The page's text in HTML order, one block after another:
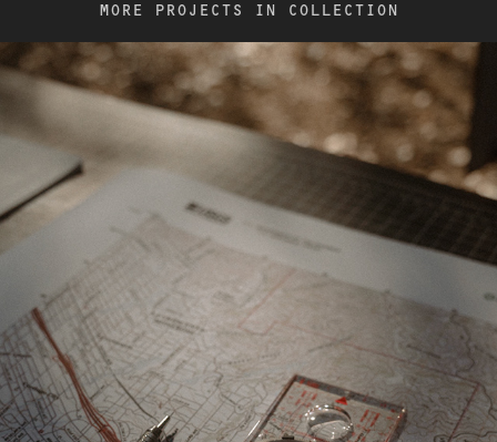
MORE PROJECTS IN COLLECTION
2022
ARC'TERYX / ROUTEFINDING